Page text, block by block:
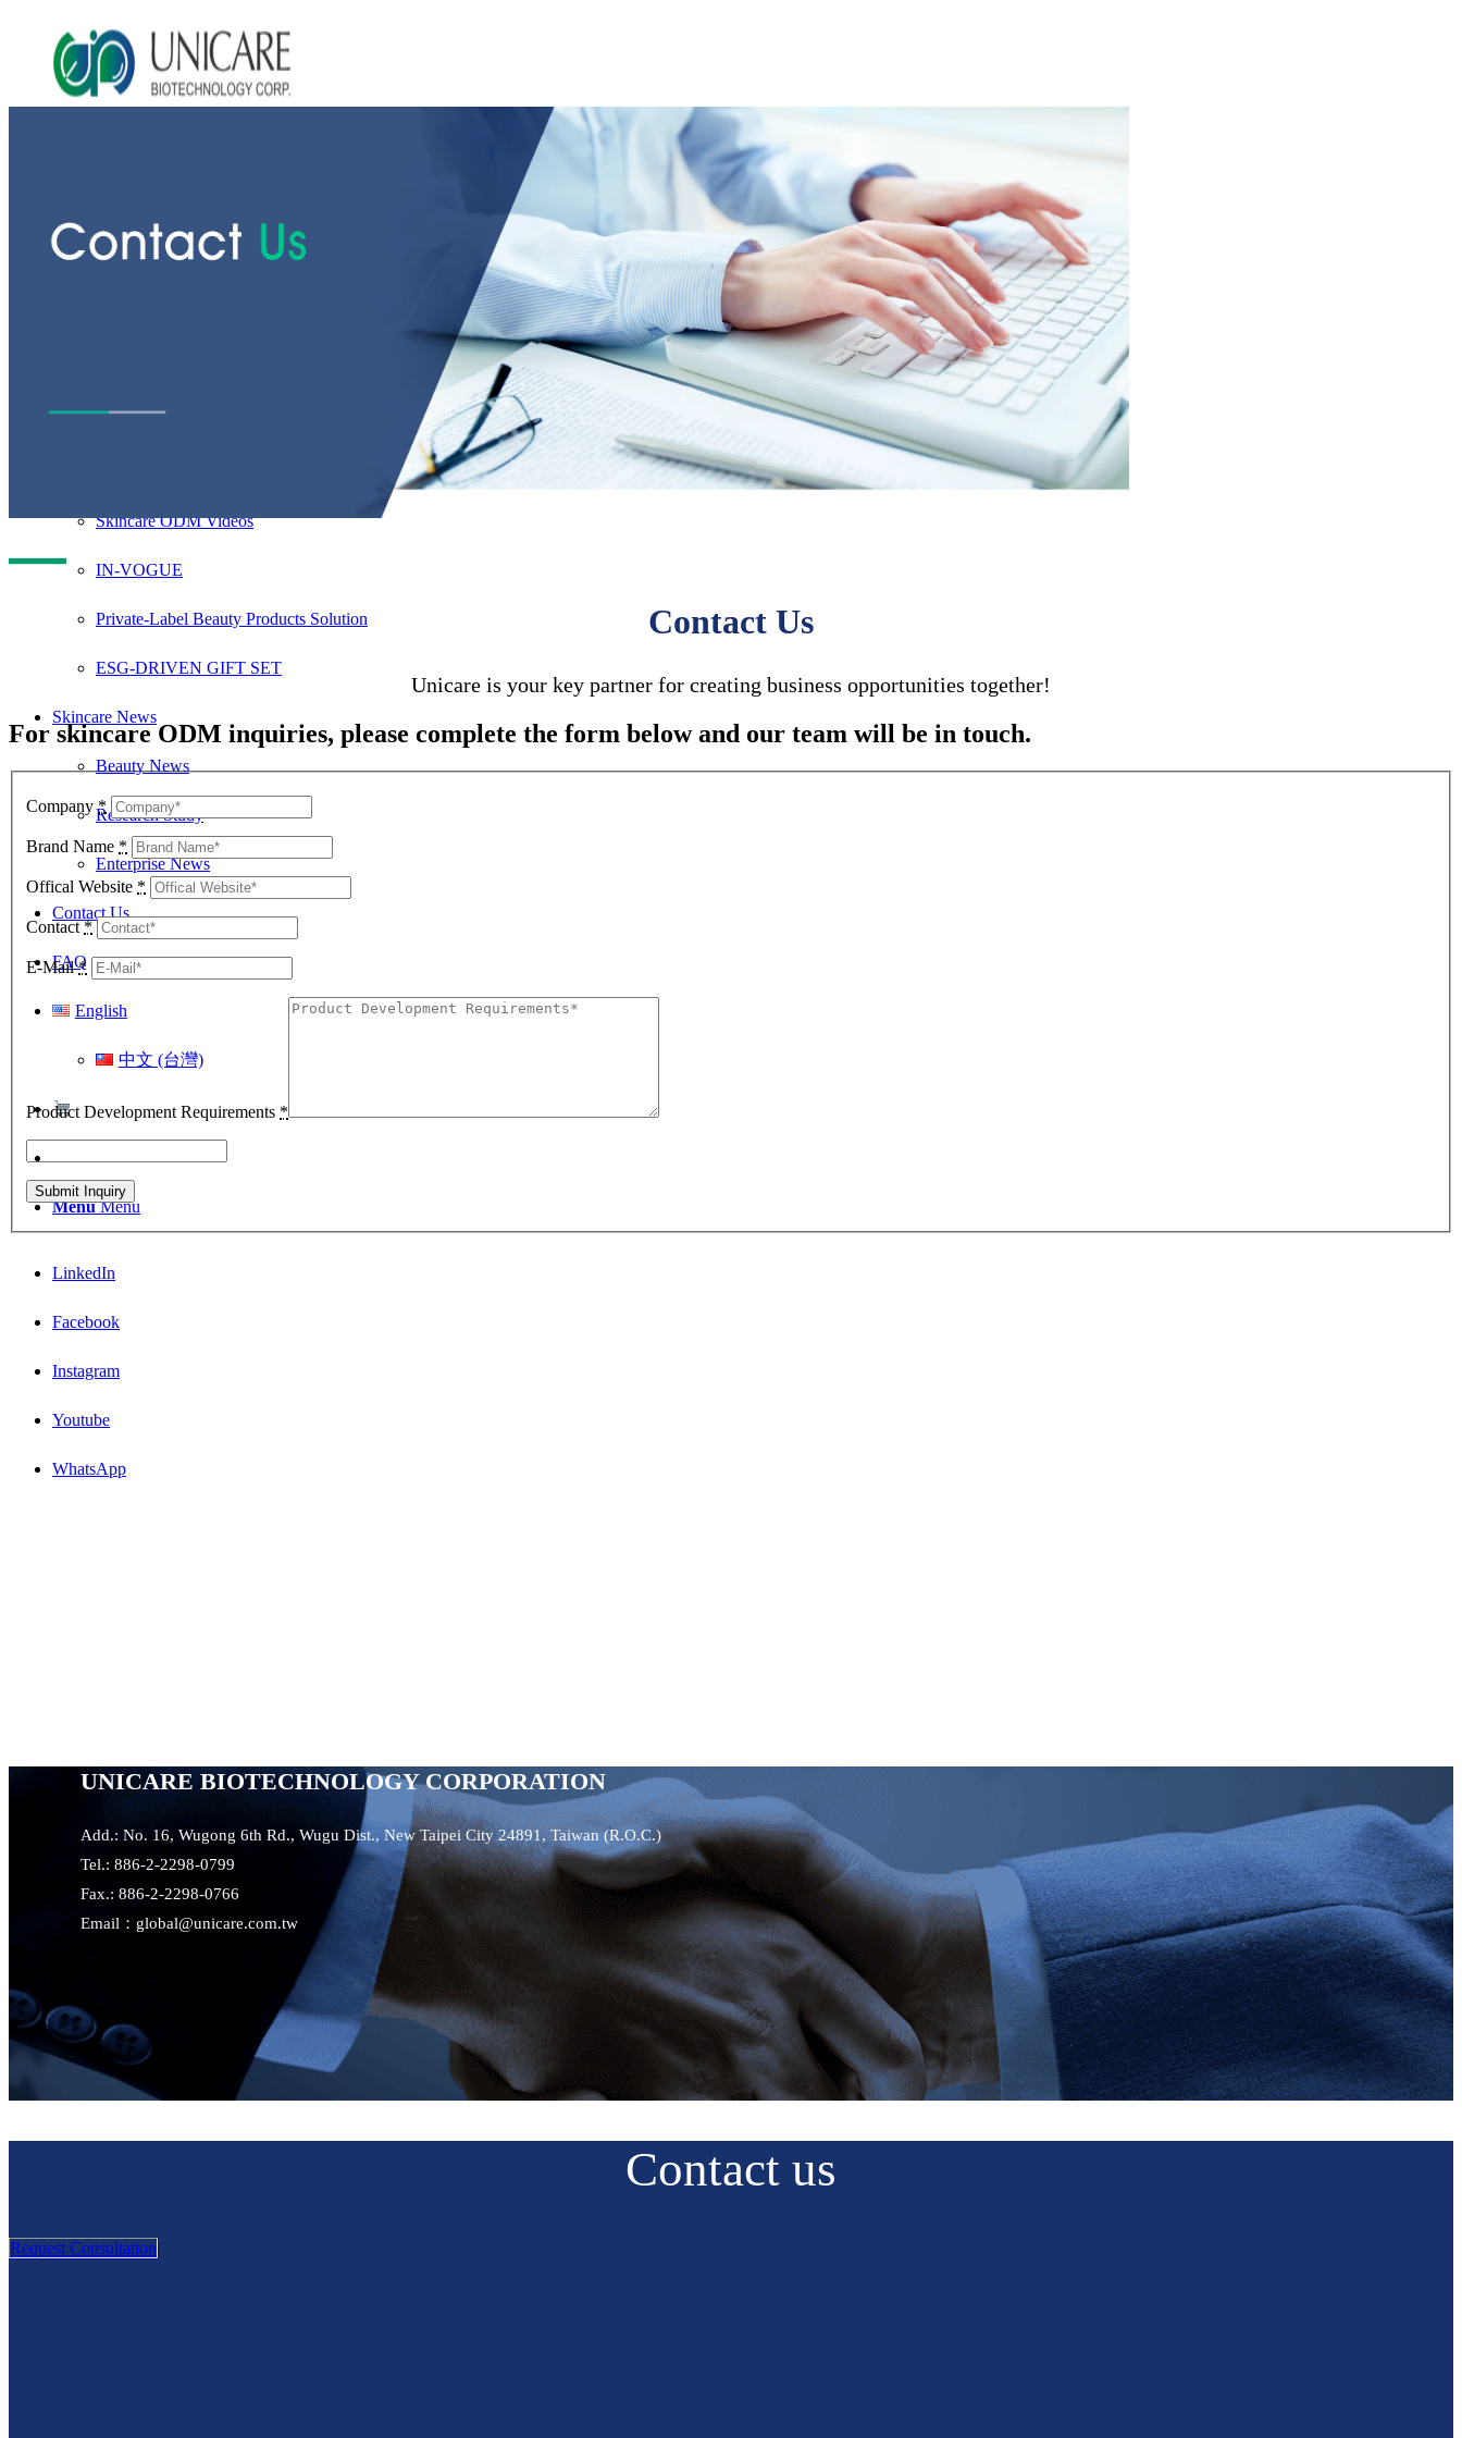
Asia Beauty Expo 2025
Skincare ODM Videos
IN-VOGUE
Private-Label Beauty Products Solution
ESG-DRIVEN GIFT SET
Skincare News
Beauty News
Research Study
Enterprise News
Contact Us
FAQ
English
中文 (台灣)
Menu Menu
LinkedIn
Facebook
Instagram
Youtube
WhatsApp
Contact Us
Unicare is your key partner for creating business opportunities together!
For skincare ODM inquiries, please complete the form below and our team will be in touch.
Company*
Brand Name *
Offical Website *
Contact*
E-Mail*
Product Development Requirements *
UNICARE BIOTECHNOLOGY CORPORATION
Add.: No. 16, Wugong 6th Rd., Wugu Dist., New Taipei City 24891, Taiwan (R.O.C.)
Tel.: 886-2-2298-0799
Fax.: 886-2-2298-0766
Email：global@unicare.com.tw
Contact us
Request Consultation